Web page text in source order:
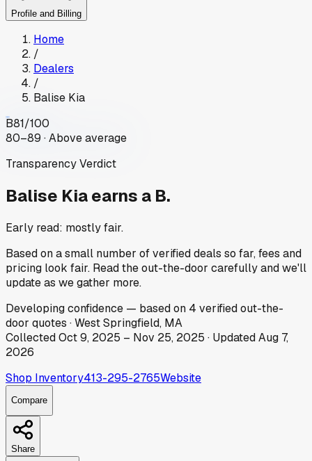
Profile and Billing
Home
/
Dealers
/
Balise Kia
B81/100
80–89 · Above average
Transparency Verdict
Balise Kiaearns a B.
Early read: mostly fair.
Based on a small number of verified deals so far, fees and
pricing look fair. Read the out-the-door carefully and we'll
update as we gather more.
Developingconfidence — based on 4 verified out-the-
door quotes ·West Springfield, MA
CollectedOct 9, 2025 – Nov 25, 2025 · UpdatedAug 7,
2026
Shop Inventory413-295-2765Website
Compare
Share